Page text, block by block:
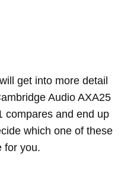
get into more detail
Audio AXA25
compares and end up
which one of these
for you.